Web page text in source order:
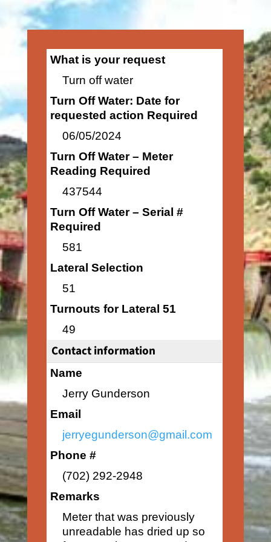
What is your request
Turn off water
Turn Off Water: Date for
requested action Required
06/05/2024
Turn Off Water – Meter
Reading Required
437544
Turn Off Water – Serial #
Required
581
Lateral Selection
51
Turnouts for Lateral 51
49
Contact information
Name
Jerry Gunderson
Email
jerryegunderson@gmail.com
Phone #
(702) 292-2948
Remarks
Meter that was previously
unreadable has dried up so